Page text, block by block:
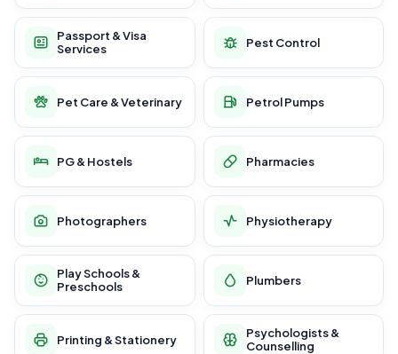
Passport & Visa
Services
Pest Control
Pet Care & Veterinary Petrol Pumps
PG & Hostels Pharmacies
Photographers Physiotherapy
Play Schools &
Preschools
Plumbers
Printing & Stationery
Psychologists &
Counselling